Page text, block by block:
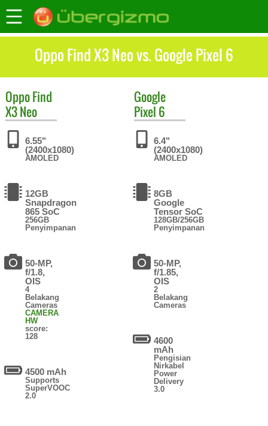
Oppo Find X3 Neo vs. Google Pixel 6
OppoFind
X3 Neo
6.55"
(2400x1080)
AMOLED
12GB
Snapdragon
865 SoC
256GB
Penyimpanan
50-MP,
f/1.8,
OIS
4
Belakang
Cameras
CAMERA
HW
score:
128
4500 mAh
Supports
SuperVOOC
2.0
Google
Pixel 6
6.4"
(2400x1080)
AMOLED
8GB
Google
Tensor SoC
128GB/256GB
Penyimpanan
50-MP,
f/1.85,
OIS
2
Belakang
Cameras
4600
mAh
Pengisian
Nirkabel
Power
Delivery
3.0